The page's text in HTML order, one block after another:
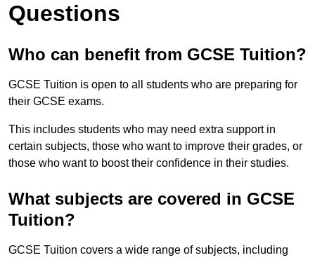
Questions
Who can benefit from GCSE Tuition?
GCSE Tuition is open to all students who are preparing for
their GCSE exams.
This includes students who may need extra support in
certain subjects, those who want to improve their grades, or
those who want to boost their confidence in their studies.
What subjects are covered in GCSE
Tuition?
GCSE Tuition covers a wide range of subjects, including